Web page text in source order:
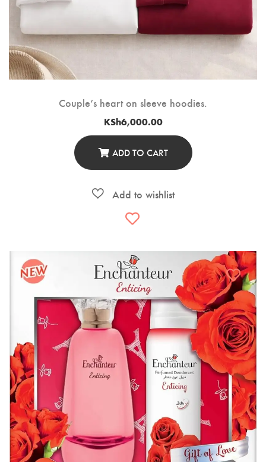
Couple’s heart on sleeve hoodies.
KSh6,000.00
ADD TO CART